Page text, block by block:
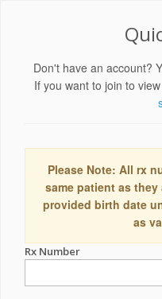
Don't have an account?
If you want to join to
Please Note: All rx
same patient as
provided birth date
as
Rx Number